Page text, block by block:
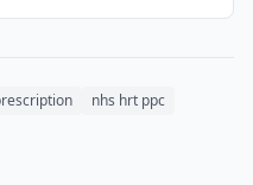
nhs hrt ppc